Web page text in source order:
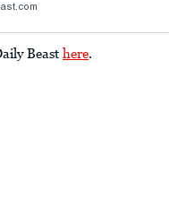
Beast here.